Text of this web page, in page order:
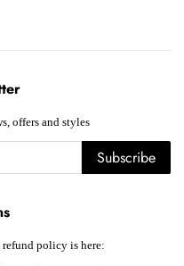
offers and styles
Subscribe
refund policy is here: